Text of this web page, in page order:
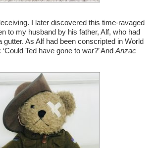
I later discovered this time-ravaged
to my husband by his father, Alf, who had
gutter. As Alf had been conscripted in World
Ted have gone to war?’ And Anzac